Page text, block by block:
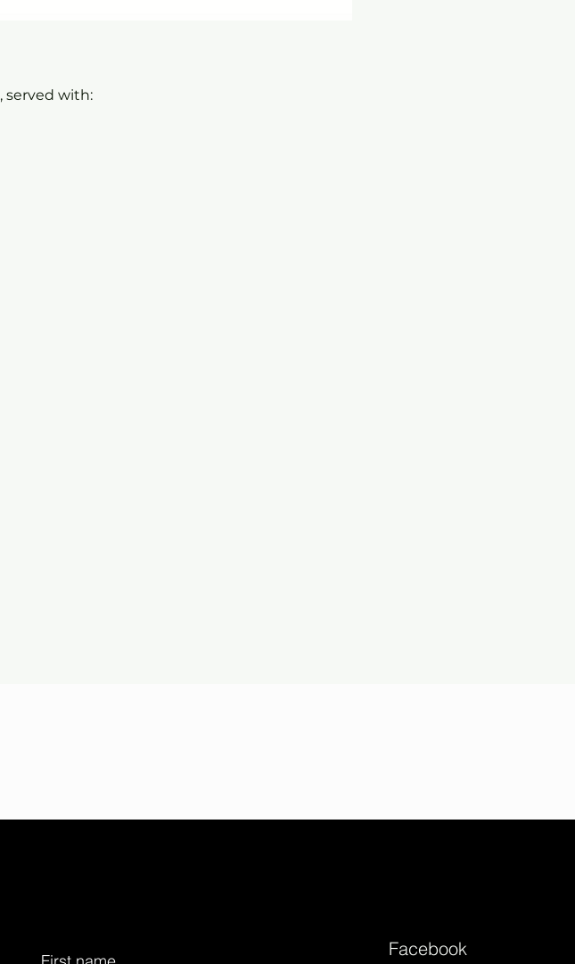
, served with:
Facebook